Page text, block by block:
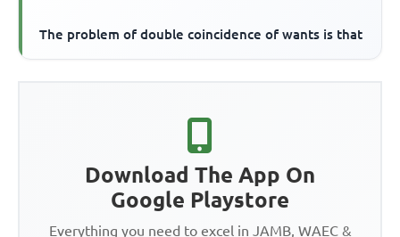
The problem of double coincidence of wants is that
Download The App On
Google Playstore
Everything you need to excel in JAMB, WAEC &